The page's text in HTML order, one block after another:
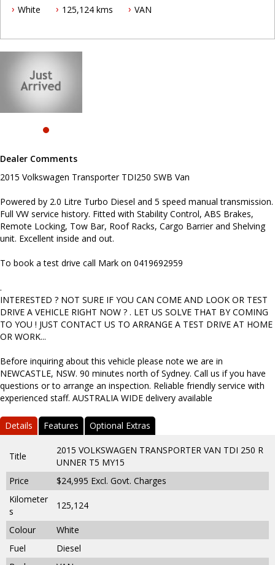
ABS Brakes, Remote Locking, Tow Bar, Roof Racks, Cargo Barrier
INTERESTED ? NOT SURE IF YOU CAN COME AND LOOK OR TEST
DRIVE A VEHICLE RIGHT NOW ? . LET US SOLVE THAT BY COMING
Before inquiring about this vehicle please note we are in
with experienced staff. AUSTRALIA WIDE delivery available
White 125,124 kms VAN
Dealer Comments
2015 Volkswagen Transporter TDI250 SWB Van
Powered by 2.0 Litre Turbo Diesel and 5 speed manual transmission.
Full VW service history. Fitted with Stability Control, ABS Brakes,
Remote Locking, Tow Bar, Roof Racks, Cargo Barrier and Shelving
unit. Excellent inside and out.
To book a test drive call Mark on 0419692959
.
INTERESTED ? NOT SURE IF YOU CAN COME AND LOOK OR TEST
DRIVE A VEHICLE RIGHT NOW ? . LET US SOLVE THAT BY COMING
TO YOU ! JUST CONTACT US TO ARRANGE A TEST DRIVE AT HOME
OR WORK...
Before inquiring about this vehicle please note we are in
NEWCASTLE, NSW. 90 minutes north of Sydney. Call us if you have
questions or to arrange an inspection. Reliable friendly service with
experienced staff. AUSTRALIA WIDE delivery available
Details Features Optional Extras
Title
2015 VOLKSWAGEN TRANSPORTER VAN TDI 250 R
UNNER T5 MY15
Price
$24,995 Excl. Govt. Charges
Kilometer
s
125,124
Colour
White
Fuel
Diesel